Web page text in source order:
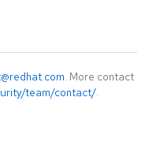
. More contact
team/contact/.